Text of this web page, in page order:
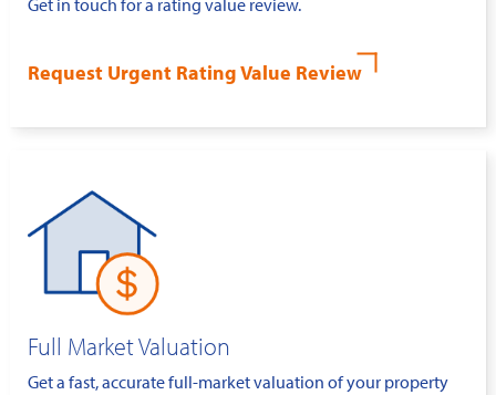
Get in touch for a rating value review.
Request Urgent Rating Value Review
Full Market Valuation
Get a fast, accurate full-market valuation of your property